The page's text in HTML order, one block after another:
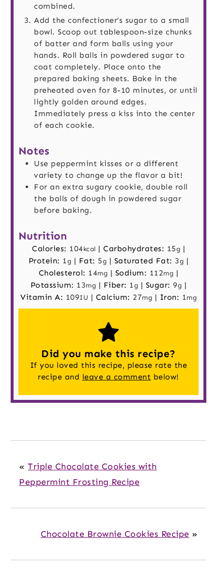
combined.
Add the confectioner’s sugar to a small
bowl. Scoop out tablespoon-size chunks
of batter and form balls using your
hands. Roll balls in powdered sugar to
coat completely. Place onto the
prepared baking sheets. Bake in the
preheated oven for 8-10 minutes, or until
lightly golden around edges.
Immediately press a kiss into the center
of each cookie.
Notes
Use peppermint kisses or a different
variety to change up the flavor a bit!
For an extra sugary cookie, double roll
the balls of dough in powdered sugar
before baking.
Nutrition
Calories: 104kcal | Carbohydrates: 15g |
Protein: 1g | Fat: 5g | Saturated Fat: 3g |
Cholesterol: 14mg | Sodium: 112mg |
Potassium: 13mg | Fiber: 1g | Sugar:9g |
Vitamin A: 109IU | Calcium: 27mg | Iron: 1mg
Did you make this recipe?
If you loved this recipe, please rate the
recipe and leave a comment below!
«Triple Chocolate Cookies with
Peppermint Frosting Recipe
Chocolate Brownie Cookies Recipe »